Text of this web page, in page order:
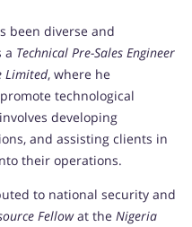
been diverse and
a Technical Pre-Sales Engineer
Limited, where he
technological
developing
and assisting clients in
their operations.
to national security and
Fellowat the Nigeria